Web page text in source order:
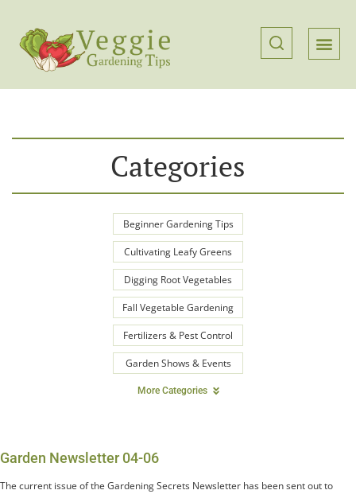
Categories
Beginner Gardening Tips
Cultivating Leafy Greens
Digging Root Vegetables
Fall Vegetable Gardening
Fertilizers & Pest Control
Garden Shows & Events
More Categories
Garden Newsletter 04-06
The current issue of the Gardening Secrets Newsletter has been sent out to